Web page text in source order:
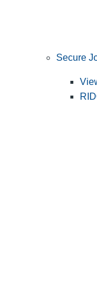
Secure